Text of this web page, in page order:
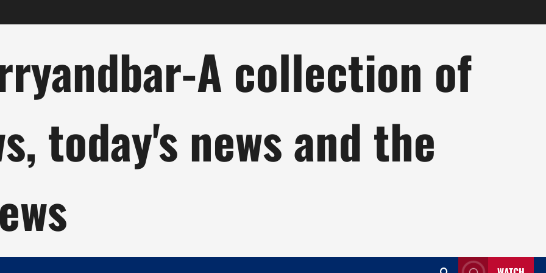
A collection of
today's news and the